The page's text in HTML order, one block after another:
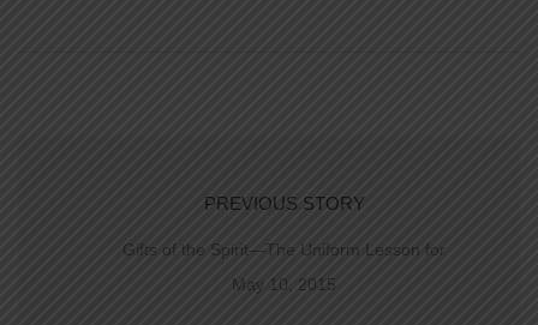
PREVIOUS STORY
Gifts of the Spirit—The Uniform Lesson for
May 10, 2015